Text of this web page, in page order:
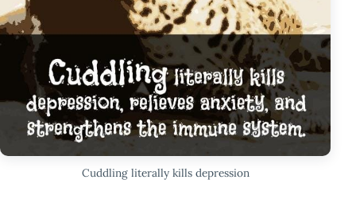
Cuddling literally kills depression